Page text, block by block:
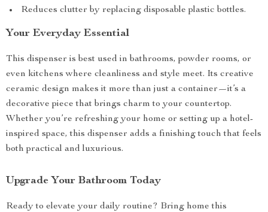
Reduces clutter by replacing disposable plastic bottles.
Your Everyday Essential
This dispenser is best used in bathrooms, powder rooms, or
even kitchens where cleanliness and style meet. Its creative
ceramic design makes it more than just a container—it’s a
decorative piece that brings charm to your countertop.
Whether you’re refreshing your home or setting up a hotel-
inspired space, this dispenser adds a finishing touch that feels
both practical and luxurious.
Upgrade Your Bathroom Today
Ready to elevate your daily routine? Bring home this